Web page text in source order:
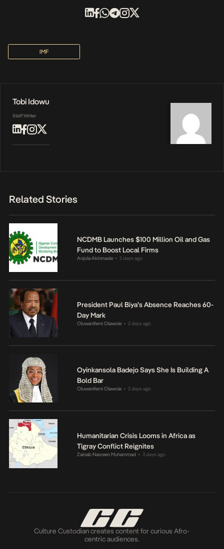
IMF
Tobi Idowu
Staff Writer
Related Stories
NCDMB Launches $100 Million Oil and Gas
Fund to Boost Local Firms
Anjola Akinmade • 2 days ago
President Paul Biya’s Absence Reaches 60-
Day Mark
Oluwanifemi Olawole • 2 days ago
Oyinkansola Badejo Says She Is Building A
Bold Bar
Oluwanifemi Olawole • 2 days ago
Humanitarian Crisis Looms in Africa as
Tigray Conflict Reignites
Zainab Nasreen Muhammad • 3 days ago
Culture Custodian creates content for curious Afro-
centric audiences.